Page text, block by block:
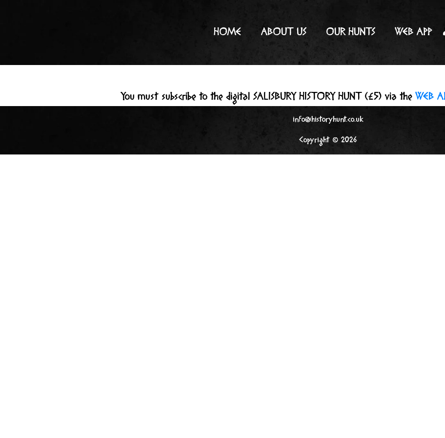
HOME ABOUT US OUR HUNTS WEB APP
You must subscribe to the digital SALISBURY HISTORY HUNT (£5) via theWEB
info@historyhunt.co.uk
Copyright © 2026